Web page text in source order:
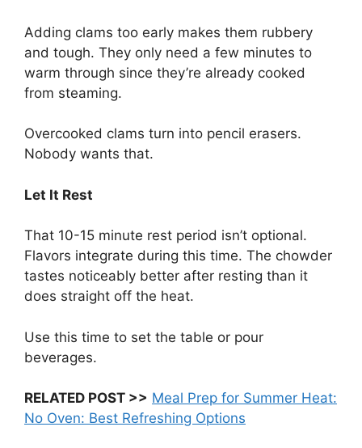
Adding clams too early makes them rubbery
and tough. They only need a few minutes to
warm through since they’re already cooked
from steaming.
Overcooked clams turn into pencil erasers.
Nobody wants that.
Let It Rest
That 10-15 minute rest period isn’t optional.
Flavors integrate during this time. The chowder
tastes noticeably better after resting than it
does straight off the heat.
Use this time to set the table or pour
beverages.
RELATED POST >> Meal Prep for Summer Heat:
No Oven: Best Refreshing Options